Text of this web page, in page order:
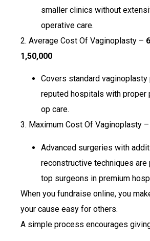
smaller clinics without
operative care.
2. Average Cost Of Vaginoplasty –
₹1,50,000
Covers standard
reputed hospitals with proper
op care.
3. Maximum Cost Of Vaginoplasty –
Advanced surgeries with
reconstructive techniques
top surgeons in premium
When you fundraise online, you
your cause easy for others.
A simple process encourages